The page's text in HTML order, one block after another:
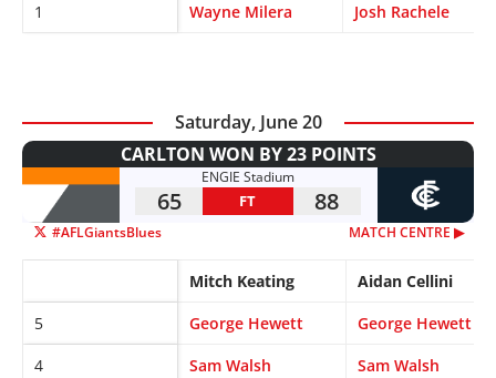
1
Wayne Milera Josh Rachele
Saturday, June 20
CARLTON WON BY 23 POINTS
ENGIE Stadium
65 FT 88
#AFLGiantsBlues MATCH CENTRE ▶︎
Mitch Keating
Aidan Cellini
5
George Hewett
George Hewett
4
Sam Walsh
Sam Walsh